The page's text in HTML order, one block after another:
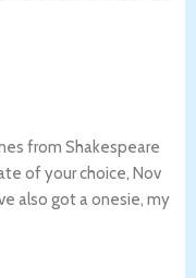
from Shakespeare
of your choice, Nov
also got a onesie, my